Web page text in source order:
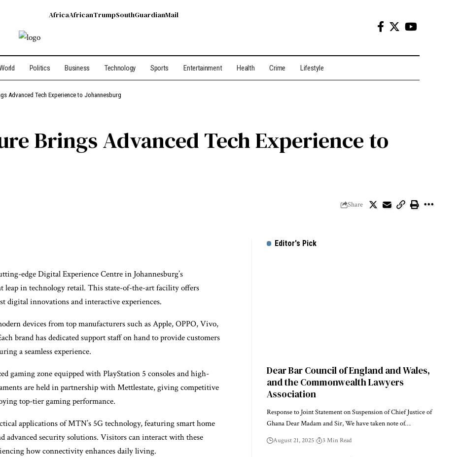
AfricaAfricanTrumpSouthGuardianMail
Politics Business Technology Sports Entertainment Health Crime Lifestyle
Advanced Tech Experience to Johannesburg
Brings Advanced Tech Experience to
Share
edge Digital Experience Centre in Johannesburg’s
in technology retail. This state-of-the-art facility offers
digital innovations and interactive experiences.
devices from top manufacturers such as Apple, OPPO, Vivo,
brand has dedicated support staff on hand to provide customers
a seamless experience.
gaming zone equipped with PlayStation 5 consoles and high-
are held in partnership with Mettlestate, giving competitive
top-tier gaming performance.
applications of MTN’s 5G technology, featuring smart home
advanced security solutions. Visitors can interact with these
how connectivity enhances daily living.
Editor's Pick
Dear Bar Council of England and Wales,
and the Commonwealth Lawyers
Association
Response to Joint Statement on Suspension of Chief Justice of
Ghana Dear Madam and Sir, We have taken note of…
August 21, 2025 3 Min Read